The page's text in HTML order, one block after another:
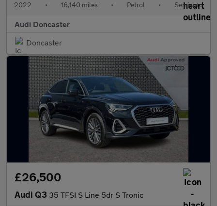
2022 • 16,140 miles • Petrol • Semiauto
Audi Doncaster
Doncaster
£26,500
Audi Q3 35 TFSI S Line 5dr S Tronic